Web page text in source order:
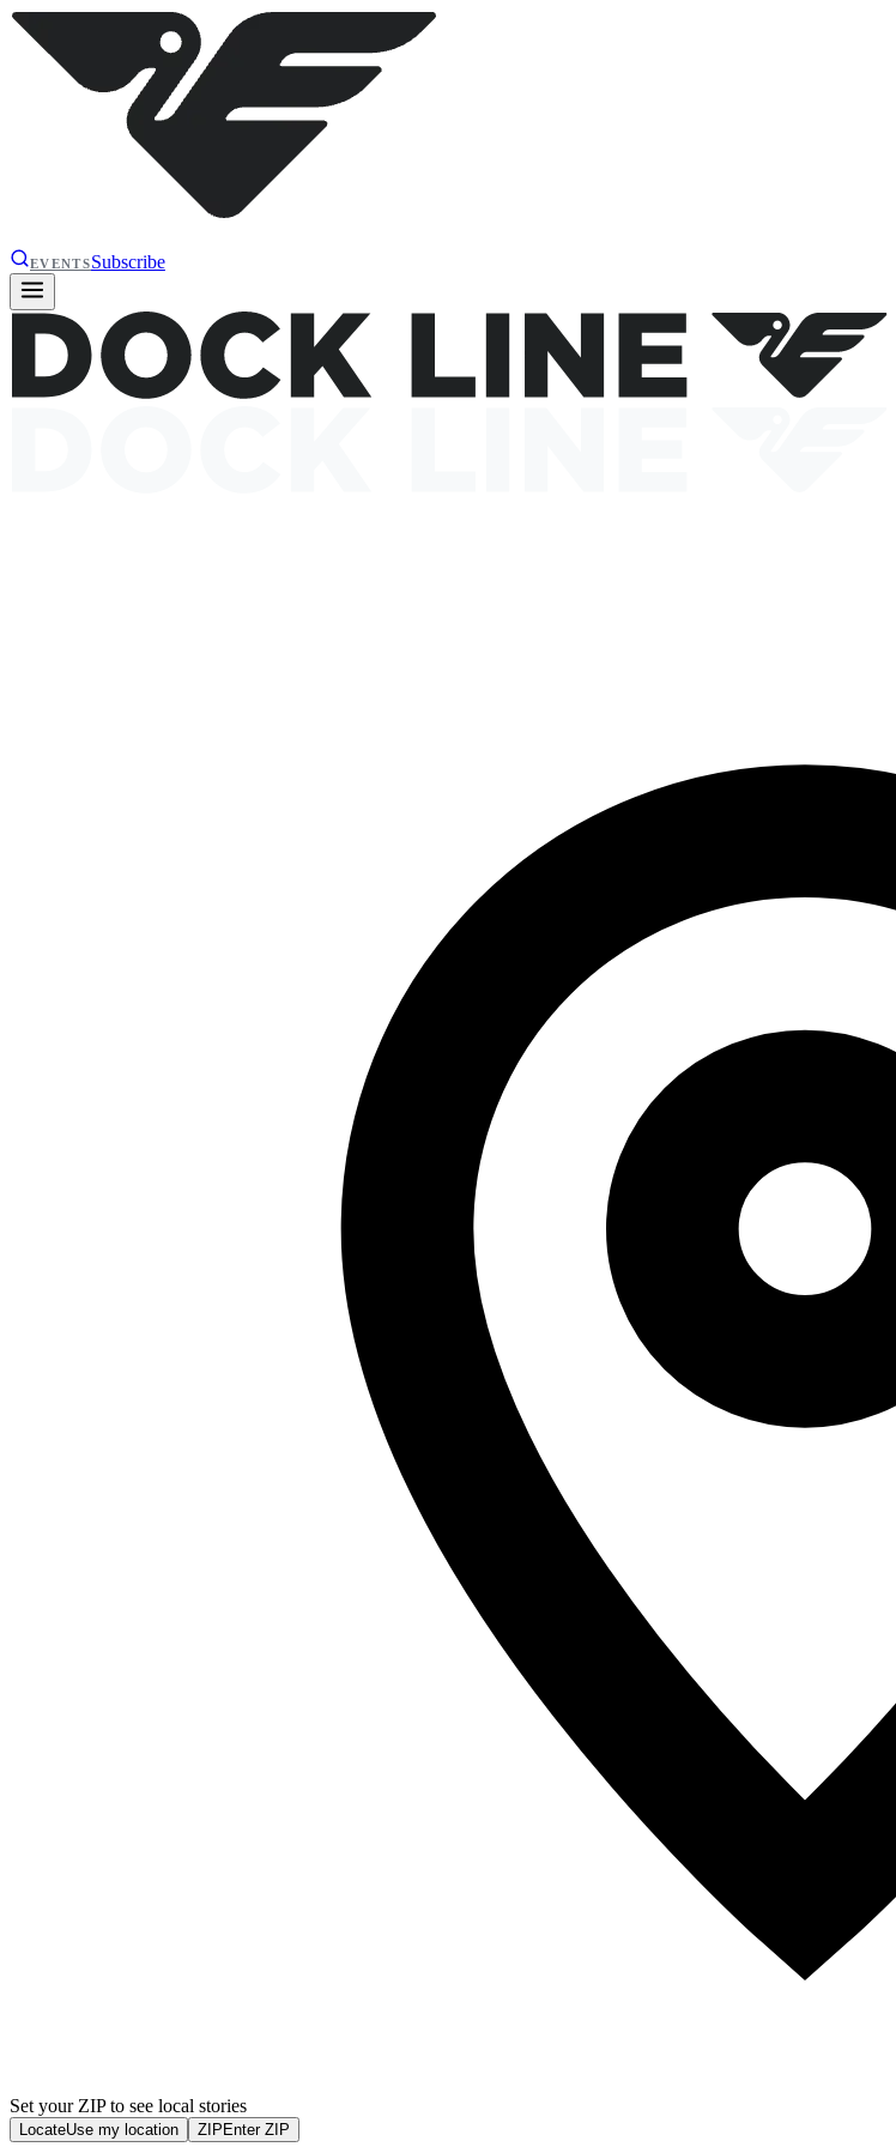
EVENTSSubscribe
Set your ZIP to see local stories
LocateUse my location ZIP Enter ZIP